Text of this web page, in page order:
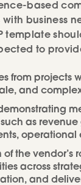
based
business
template
to
from projects
and
as
operational
of the vendor’s
across
and